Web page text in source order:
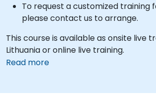
To request a customized training
please contact us to arrange.
This course is available as onsite live
Lithuania or online live training.
Read more